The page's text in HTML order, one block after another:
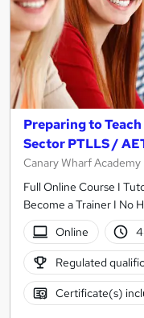
Preparing to
Sector PTLLS /
Canary Wharf Academy
Full Online Course I
Become a Trainer I No
Online
Regulated
Certificate(s)